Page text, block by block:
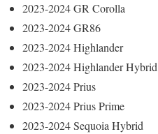
2023-2024 GR Corolla
2023-2024 GR86
2023-2024 Highlander
2023-2024 Highlander Hybrid
2023-2024 Prius
2023-2024 Prius Prime
2023-2024 Sequoia Hybrid